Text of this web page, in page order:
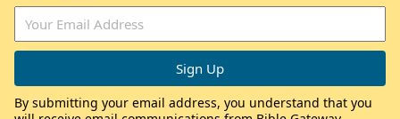
By submitting your email address, you understand that you